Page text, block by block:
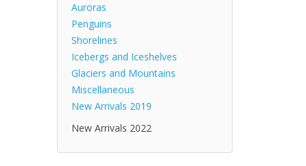
Auroras
Penguins
Shorelines
Icebergs and Iceshelves
Glaciers and Mountains
Miscellaneous
New Arrivals 2019
New Arrivals 2022